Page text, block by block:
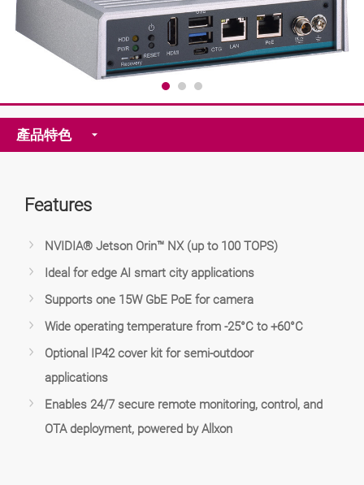
產品特色
Features
NVIDIA® Jetson Orin™ NX (up to 100 TOPS)
Ideal for edge AI smart city applications
Supports one 15W GbE PoE for camera
Wide operating temperature from -25°C to +60°C
Optional IP42 cover kit for semi-outdoor
applications
Enables 24/7 secure remote monitoring, control, and
OTA deployment, powered by Allxon